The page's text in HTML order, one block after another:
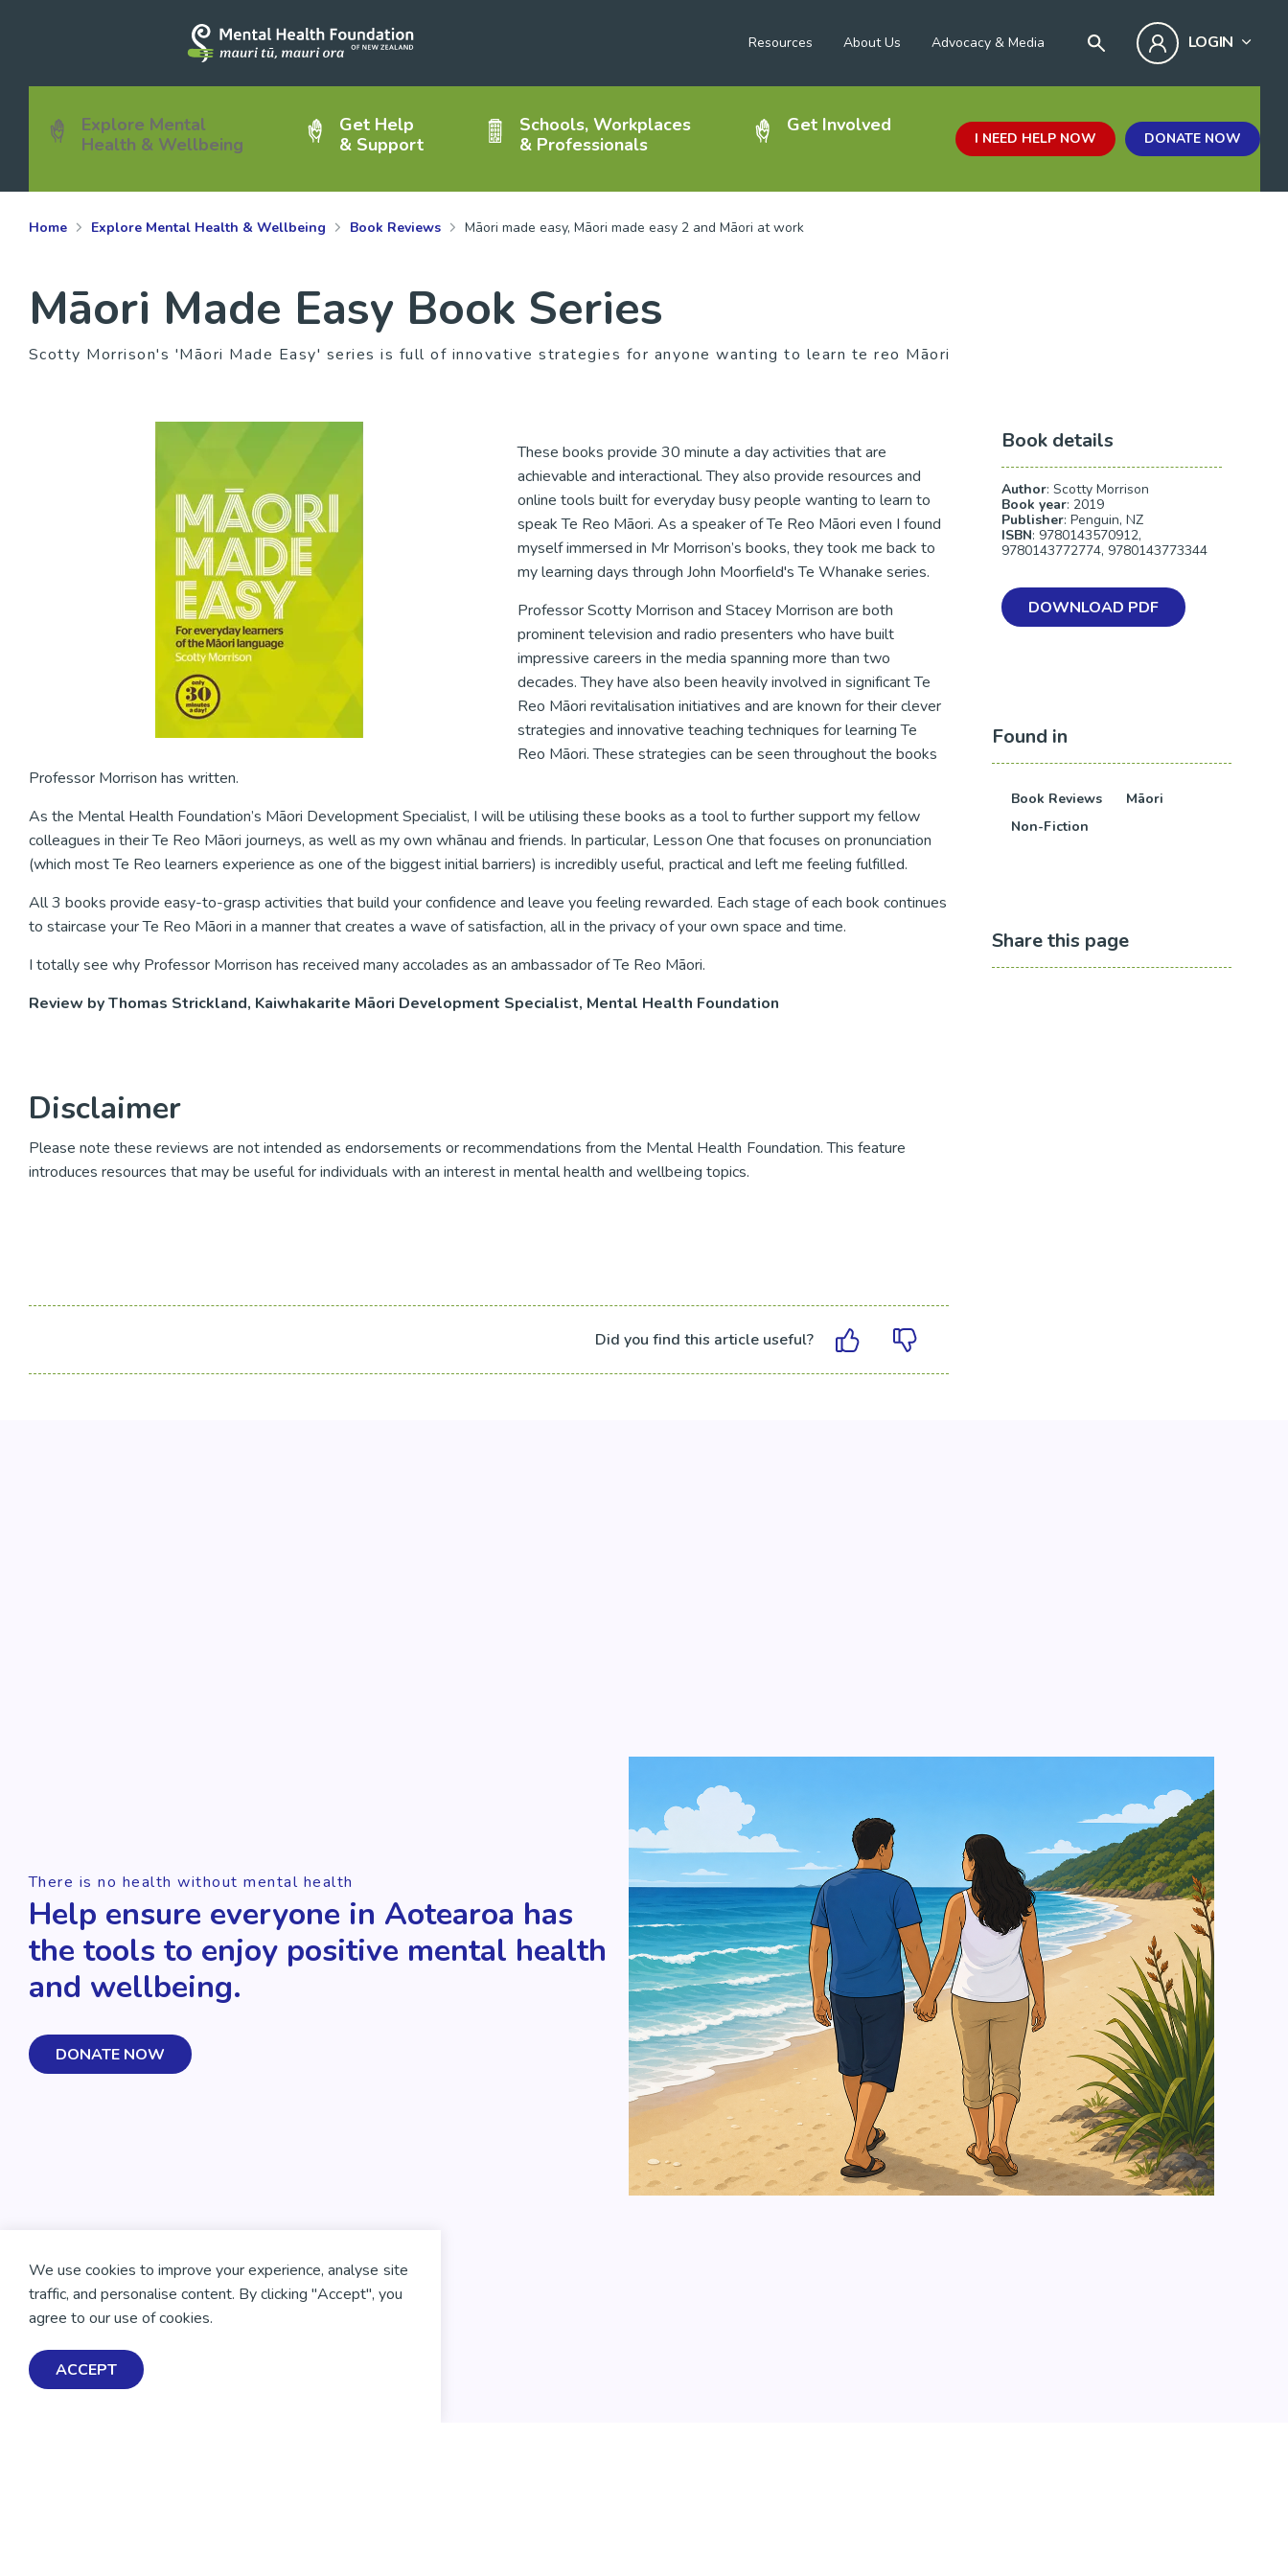
Resources About Us Advocacy & Media LOGIN
Explore Mental
Health & Wellbeing
Get Help
& Support
Schools, Workplaces
& Professionals
Get Involved
I NEED HELP NOW DONATE NOW
Home Explore Mental Health & Wellbeing Book Reviews Māori made easy, Māori made easy 2 and Māori at work
Māori Made Easy Book Series
Scotty Morrison's 'Māori Made Easy' series is full of innovative strategies for anyone wanting to learn te reo Māori
These books provide 30 minute a day activities that are
achievable and interactional. They also provide resources and
online tools built for everyday busy people wanting to learn to
speak Te Reo Māori. As a speaker of Te Reo Māori even I found
myself immersed in Mr Morrison’s books, they took me back to
my learning days through John Moorfield's Te Whanake series.
Professor Scotty Morrison and Stacey Morrison are both
prominent television and radio presenters who have built
impressive careers in the media spanning more than two
decades. They have also been heavily involved in significant Te
Reo Māori revitalisation initiatives and are known for their clever
strategies and innovative teaching techniques for learning Te
Reo Māori. These strategies can be seen throughout the books
Professor Morrison has written.
As the Mental Health Foundation’s Māori Development Specialist, I will be utilising these books as a tool to further support my fellow
colleagues in their Te Reo Māori journeys, as well as my own whānau and friends. In particular, Lesson One that focuses on pronunciation
(which most Te Reo learners experience as one of the biggest initial barriers) is incredibly useful, practical and left me feeling fulfilled.
All 3 books provide easy-to-grasp activities that build your confidence and leave you feeling rewarded. Each stage of each book continues
to staircase your Te Reo Māori in a manner that creates a wave of satisfaction, all in the privacy of your own space and time.
I totally see why Professor Morrison has received many accolades as an ambassador of Te Reo Māori.
Review by Thomas Strickland, Kaiwhakarite Māori Development Specialist, Mental Health Foundation
Disclaimer
Please note these reviews are not intended as endorsements or recommendations from the Mental Health Foundation. This feature
introduces resources that may be useful for individuals with an interest in mental health and wellbeing topics.
Did you find this article useful?
Book details
Author: Scotty Morrison
Book year: 2019
Publisher: Penguin, NZ
ISBN: 9780143570912,
9780143772774, 9780143773344
DOWNLOAD PDF
Found in
Book Reviews
Māori
Non-Fiction
Share this page
There is no health without mental health
Help ensure everyone in Aotearoa has
the tools to enjoy positive mental health
and wellbeing.
DONATE NOW
We use cookies to improve your experience, analyse site
traffic, and personalise content. By clicking "Accept", you
agree to our use of cookies.
ACCEPT